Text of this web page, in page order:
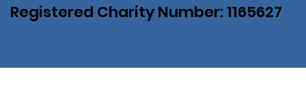
Registered Charity Number: 1165627